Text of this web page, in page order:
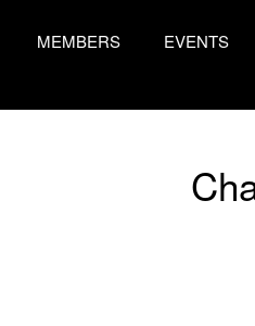
MEMBERS EVENTS